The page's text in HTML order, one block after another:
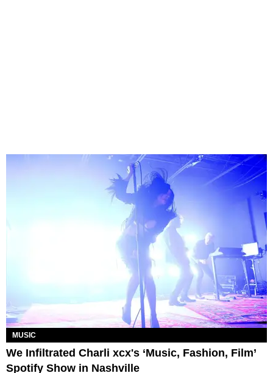
MUSIC
We Infiltrated Charli xcx's ‘Music, Fashion, Film’
Spotify Show in Nashville